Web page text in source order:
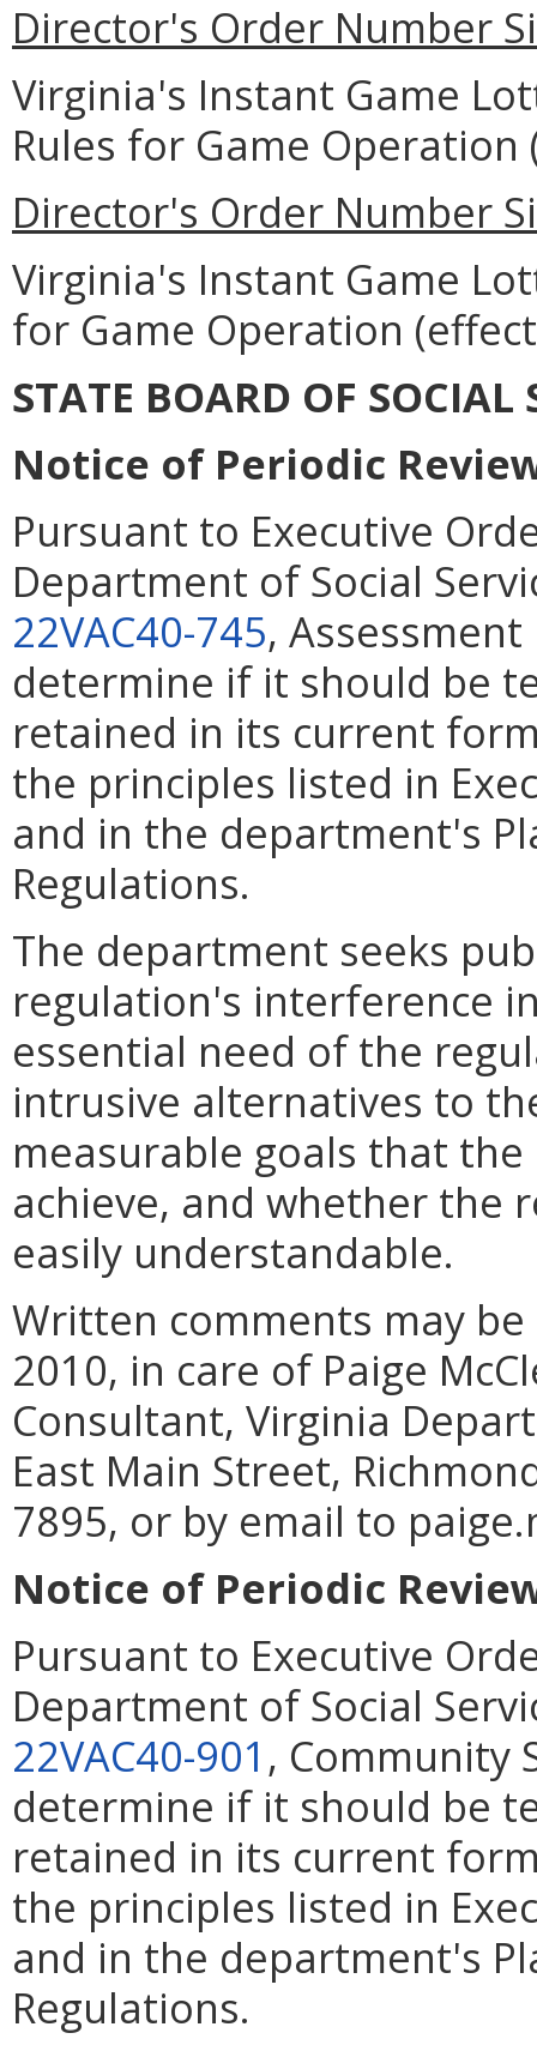
Director's Order Number
Virginia's Instant Game
Rules for Game Operation
Director's Order Number
Virginia's Instant Game
for Game Operation
STATE BOARD OF SOCIAL
Notice of Periodic
Pursuant to Executive
Department of Social
22VAC40-745,
determine if it should be
retained in its current
the principles listed in
and in the department's
Regulations.
The department seeks
regulation's interference
essential need of the
intrusive alternatives to
measurable goals that
achieve, and whether the
easily understandable.
Written comments may
2010, in care of Paige
Consultant, Virginia
East Main Street,
7895, or by email to
Notice of Periodic
Pursuant to Executive
Department of Social
22VAC40-901 , Community
determine if it should be
retained in its current
the principles listed in
and in the department's
Regulations.